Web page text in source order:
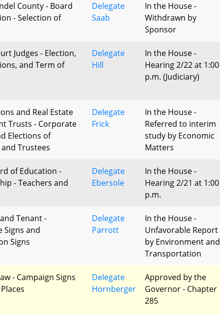
County - Board
- Selection of
Delegate
Saab
In the House -
Withdrawn by
Sponsor
Judges - Election,
and Term of
Delegate
Hill
In the House -
Hearing 2/22 at 1:00
p.m. (Judiciary)
and Real Estate
Trusts - Corporate
Elections of
Trustees
Delegate
Frick
In the House -
Referred to interim
study by Economic
Matters
of Education -
- Teachers and
Delegate
Ebersole
In the House -
Hearing 2/21 at 1:00
p.m.
Tenant -
Signs and
Signs
Delegate
Parrott
In the House -
Unfavorable Report
by Environment and
Transportation
- Campaign Signs
Delegate
Hornberger
Approved by the
Governor - Chapter
285